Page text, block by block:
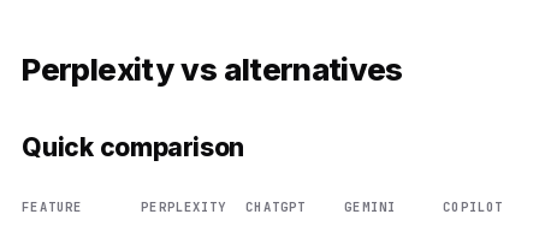
Perplexity vs alternatives
Quick comparison
FEATURE PERPLEXITY CHATGPT GEMINI COPILOT